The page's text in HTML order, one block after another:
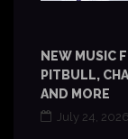
NEW MUSIC
PITBULL,
AND MORE
July 24, 2026